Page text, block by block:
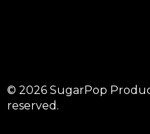
© 2026 SugarPop
reserved.